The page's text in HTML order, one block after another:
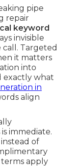
pipe
repair
keyword
invisible
Targeted
it matters
into
exactly what
in
align
immediate.
of
apply